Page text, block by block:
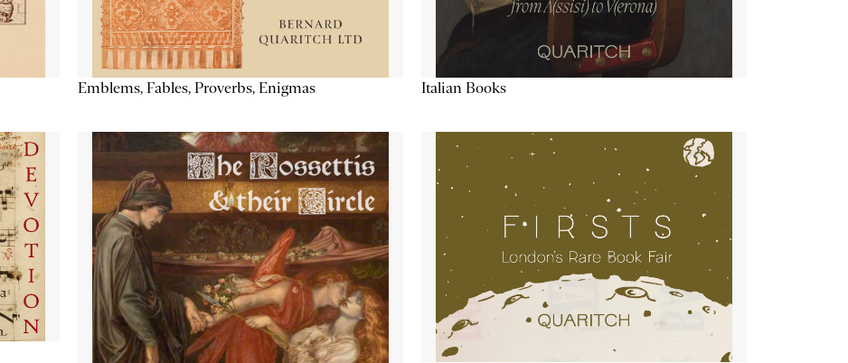
Emblems, Fables, Proverbs, Enigmas Italian Books